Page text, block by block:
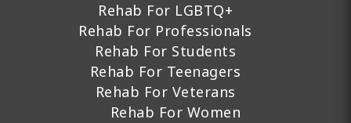
Rehab For LGBTQ+
Rehab For Professionals
Rehab For Students
Rehab For Teenagers
Rehab For Veterans
Rehab For Women